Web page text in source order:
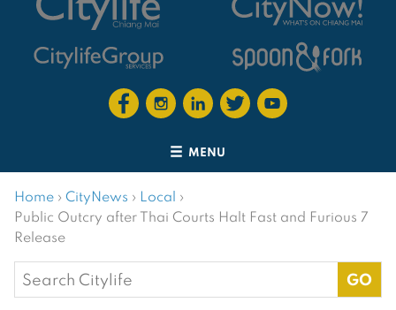
MENU
Home › CityNews › Local ›
Public Outcry after Thai Courts Halt Fast and Furious 7
Release
Search
for: